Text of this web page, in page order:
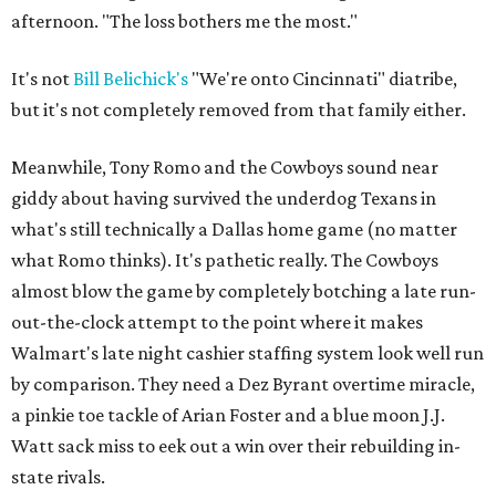
afternoon. "The loss bothers me the most."
It's notBill Belichick's "We're onto Cincinnati" diatribe,
but it's not completely removed from that family either.
Meanwhile, Tony Romo and the Cowboys sound near
giddy about having survived the underdog Texans in
what's still technically a Dallas home game (no matter
what Romo thinks). It's pathetic really. The Cowboys
almost blow the game by completely botching a late run-
out-the-clock attempt to the point where it makes
Walmart's late night cashier staffing system look well run
by comparison. They need a Dez Byrant overtime miracle,
a pinkie toe tackle of Arian Foster and a blue moon J.J.
Watt sack miss to eek out a win over their rebuilding in-
state rivals.